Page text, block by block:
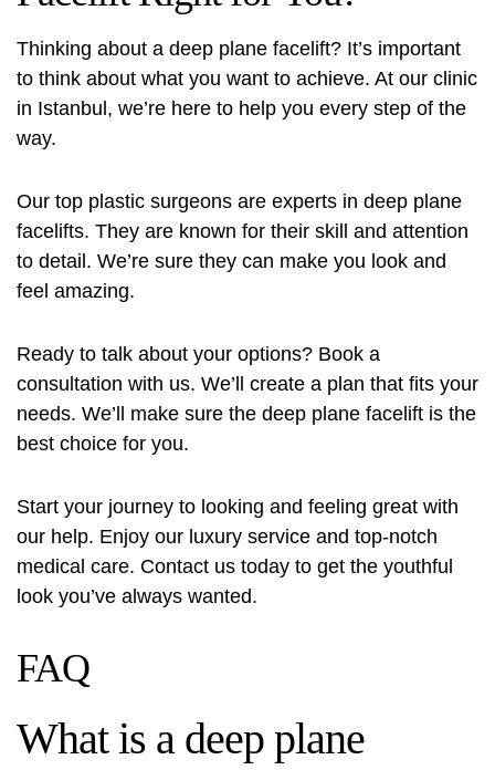
Thinking about a deep plane facelift? It’s important
to think about what you want to achieve. At our clinic
in Istanbul, we’re here to help you every step of the
way.
Our top plastic surgeons are experts in deep plane
facelifts. They are known for their skill and attention
to detail. We’re sure they can make you look and
feel amazing.
Ready to talk about your options? Book a
consultation with us. We’ll create a plan that fits your
needs. We’ll make sure the deep plane facelift is the
best choice for you.
Start your journey to looking and feeling great with
our help. Enjoy our luxury service and top-notch
medical care. Contact us today to get the youthful
look you’ve always wanted.
FAQ
What is a deep plane